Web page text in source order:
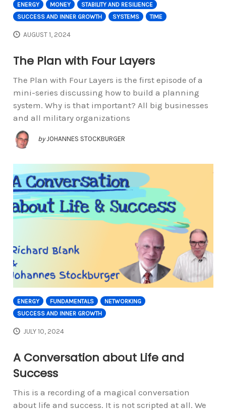
ENERGY MONEY
STABILITY AND RESILIENCE
SUCCESS AND INNER GROWTH
SYSTEMS TIME
AUGUST 1, 2024
The Plan with Four Layers
The Plan with Four Layers is the first episode of a
mini-series discussing how to build a planning
system. Why is that important? All big businesses
and all military organizations
by JOHANNES STOCKBURGER
ENERGY FUNDAMENTALS
NETWORKING
SUCCESS AND INNER GROWTH
JULY 10, 2024
A Conversation about Life and
Success
This is a recording of a magical conversation
about life and success. It is not scripted at all. We